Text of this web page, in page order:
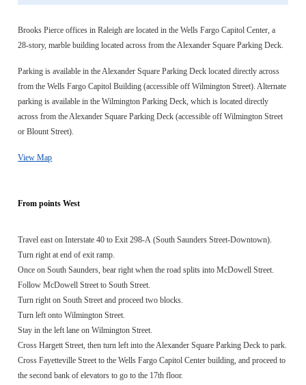
Brooks Pierce offices in Raleigh are located in the Wells Fargo Capitol Center, a
28-story, marble building located across from the Alexander Square Parking Deck.
Parking is available in the Alexander Square Parking Deck located directly across
from the Wells Fargo Capitol Building (accessible off Wilmington Street). Alternate
parking is available in the Wilmington Parking Deck, which is located directly
across from the Alexander Square Parking Deck (accessible off Wilmington Street
or Blount Street).
View Map
From points West
Travel east on Interstate 40 to Exit 298-A (South Saunders Street-Downtown).
Turn right at end of exit ramp.
Once on South Saunders, bear right when the road splits into McDowell Street.
Follow McDowell Street to South Street.
Turn right on South Street and proceed two blocks.
Turn left onto Wilmington Street.
Stay in the left lane on Wilmington Street.
Cross Hargett Street, then turn left into the Alexander Square Parking Deck to park.
Cross Fayetteville Street to the Wells Fargo Capitol Center building, and proceed to
the second bank of elevators to go to the 17th floor.